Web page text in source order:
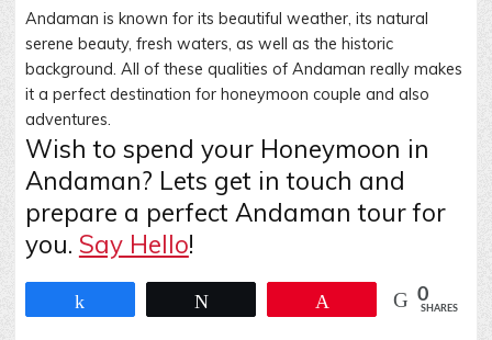
Andaman is known for its beautiful weather, its natural
serene beauty, fresh waters, as well as the historic
background. All of these qualities of Andaman really makes
it a perfect destination for honeymoon couple and also
adventures.
Wish to spend your Honeymoon in
Andaman? Lets get in touch and
prepare a perfect Andaman tour for
you. Say Hello!
0
SHARES